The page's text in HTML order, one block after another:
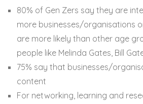
80% of Gen Zers say they are
more businesses/organisations
are more likely than other age
people like Melinda Gates, Bill
75% say that businesses/
content
For networking, learning and